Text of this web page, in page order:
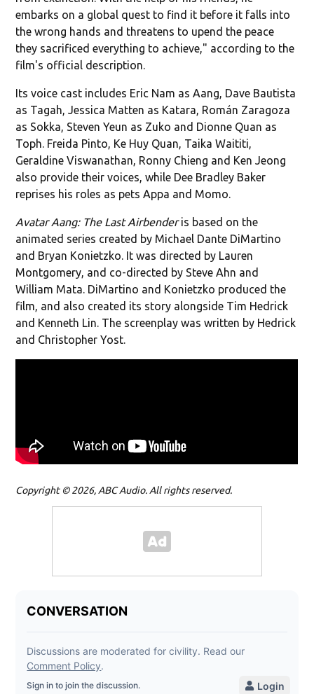
embarks on a global quest to find it before it falls into
the wrong hands and threatens to upend the peace
they sacrificed everything to achieve," according to the
film's official description.
Its voice cast includes Eric Nam as Aang, Dave Bautista
as Tagah, Jessica Matten as Katara, Román Zaragoza
as Sokka, Steven Yeun as Zuko and Dionne Quan as
Toph. Freida Pinto, Ke Huy Quan, Taika Waititi,
Geraldine Viswanathan, Ronny Chieng and Ken Jeong
also provide their voices, while Dee Bradley Baker
reprises his roles as pets Appa and Momo.
Avatar Aang: The Last Airbenderis based on the
animated series created by Michael Dante DiMartino
and Bryan Konietzko. It was directed by Lauren
Montgomery, and co-directed by Steve Ahn and
William Mata. DiMartino and Konietzko produced the
film, and also created its story alongside Tim Hedrick
and Kenneth Lin. The screenplay was written by Hedrick
and Christopher Yost.
Copyright © 2026, ABC Audio. All rights reserved.